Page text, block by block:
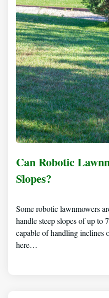
Can Robotic
Slopes?
Some robotic lawnmowers
handle steep slopes of up to
capable of handling inclines
here…